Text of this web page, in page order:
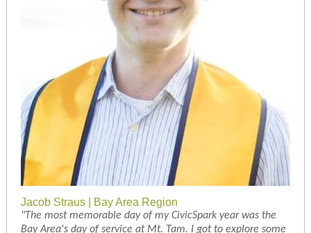
Jacob Straus | Bay Area Region
"The most memorable day of my CivicSpark year was the
Bay Area's day of service at Mt. Tam. I got to explore some